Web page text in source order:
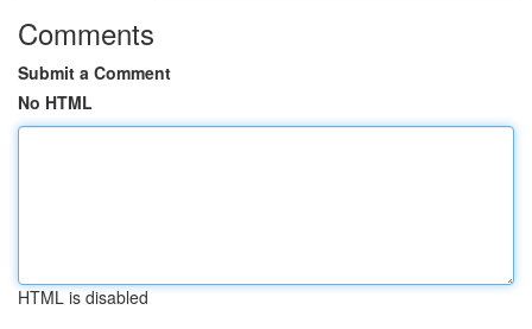
Comments
Submit a Comment
No HTML
HTML is disabled